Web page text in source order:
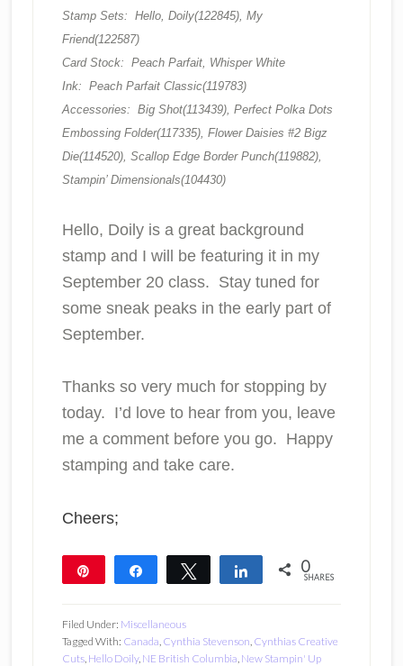
Stamp Sets: Hello, Doily(122845), My
Friend(122587)
Card Stock: Peach Parfait, Whisper White
Ink: Peach Parfait Classic(119783)
Accessories: Big Shot(113439), Perfect Polka Dots
Embossing Folder(117335), Flower Daisies #2 Bigz
Die(114520), Scallop Edge Border Punch(119882),
Stampin’ Dimensionals(104430)
Hello, Doily is a great background
stamp and I will be featuring it in my
September 20 class. Stay tuned for
some sneak peaks in the early part of
September.
Thanks so very much for stopping by
today. I’d love to hear from you, leave
me a comment before you go. Happy
stamping and take care.
Cheers;
Share Tweet Share 0
SHARES
Filed Under: Miscellaneous
Tagged With: Canada, Cynthia Stevenson, Cynthias Creative
Cuts, Hello Doily, NE British Columbia, New Stampin' Up